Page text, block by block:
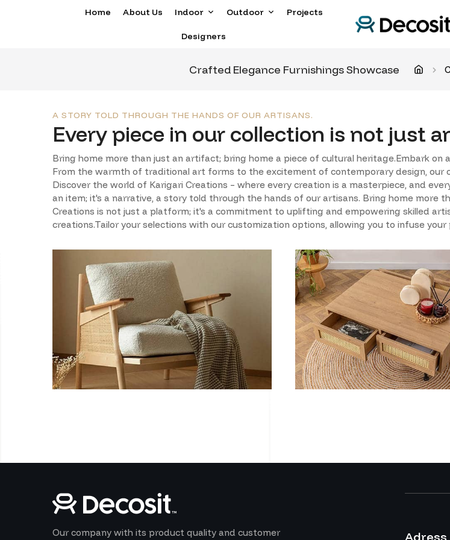
Home About Us Indoor Outdoor Projects
Designers
Crafted Elegance Furnishings Showcase
A STORY TOLD THROUGH THE HANDS OF OUR ARTISANS.
Every piece in our collection is not just
Bring home more than just an artifact; bring home a piece of cultural heritage.Embark
From the warmth of traditional art forms to the excitement of contemporary design, our
Discover the world of Karigari Creations – where every creation is a masterpiece, and
an item; it's a narrative, a story told through the hands of our artisans. Bring home more
Creations is not just a platform; it's a commitment to uplifting and empowering skilled
creations.Tailor your selections with our customization options, allowing you to infuse
Our company with its product quality and customer Adress